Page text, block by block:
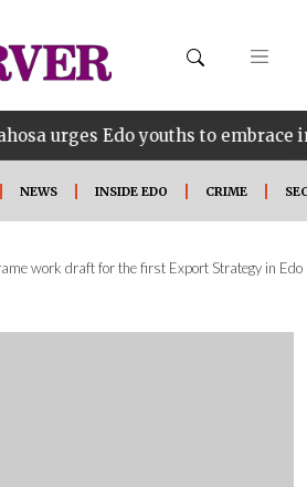
Edo youths to embrace
NEWS INSIDE EDO CRIME
work draft for the first Export Strategy in Edo